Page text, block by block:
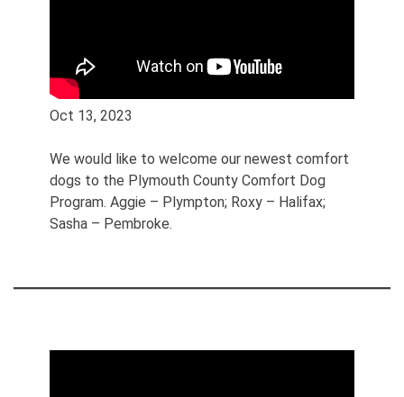
Oct 13, 2023
We would like to welcome our newest comfort
dogs to the Plymouth County Comfort Dog
Program. Aggie – Plympton; Roxy – Halifax;
Sasha – Pembroke.